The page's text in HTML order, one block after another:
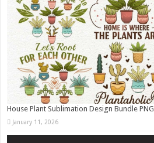
House Plant Sublimation Design Bundle PNG
January 11, 2026